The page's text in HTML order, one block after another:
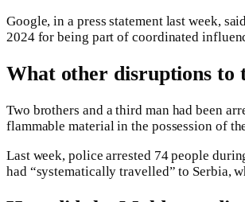
Google, in a press statement last week,
2024 for being part of coordinated
What other disruptions to
Two brothers and a third man had been
flammable material in the possession of
Last week, police arrested 74 people
had “systematically travelled” to Serbia,